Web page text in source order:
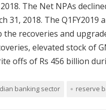
The Net NPAs
31, 2018. The
the recoveries and
elevated stock of
offs of Rs 456 billion
banking sector reserve